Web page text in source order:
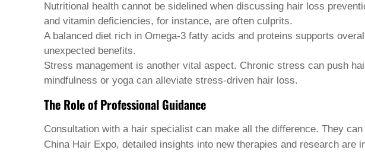
Yiddish
Yoruba
Zulu
Kinyarwanda
Tatar
Oriya
Turkmen
Nutritional health cannot be sidelined when discussing hair loss
and vitamin deficiencies, for instance, are often culprits.
A balanced diet rich in Omega-3 fatty acids and proteins supports
unexpected benefits.
Stress management is another vital aspect. Chronic stress can push
mindfulness or yoga can alleviate stress-driven hair loss.
The Role of Professional Guidance
Consultation with a hair specialist can make all the difference. They
China Hair Expo, detailed insights into new therapies and research are